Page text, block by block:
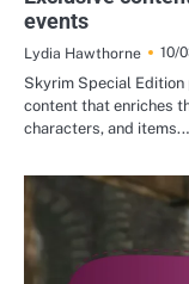
events
Lydia Hawthorne
10/
Skyrim Special
content that enriches
characters, and